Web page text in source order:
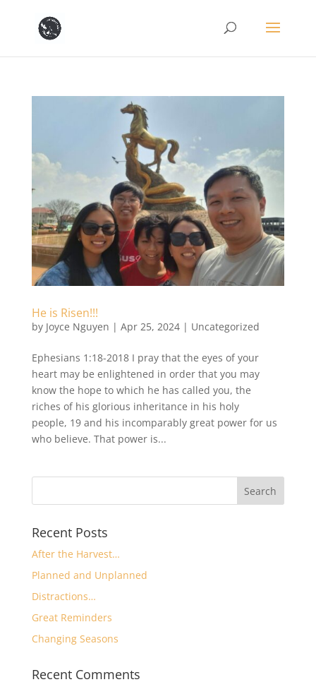
He is Risen!!!
by Joyce Nguyen | Apr 25, 2024| Uncategorized
Ephesians 1:18-2018 I pray that the eyes of your
heart may be enlightened in order that you may
know the hope to which he has called you, the
riches of his glorious inheritance in his holy
people, 19 and his incomparably great power for us
who believe. That power is...
Recent Posts
After the Harvest…
Planned and Unplanned
Distractions…
Great Reminders
Changing Seasons
Recent Comments